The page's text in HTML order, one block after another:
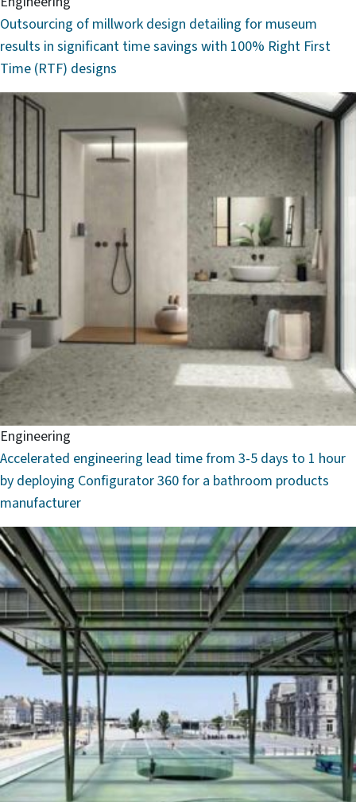
Outsourcing of millwork design detailing for museum
results in significant time savings with 100% Right First
Time (RTF) designs
Engineering
Accelerated engineering lead time from 3-5 days to 1 hour
by deploying Configurator 360 for a bathroom products
manufacturer